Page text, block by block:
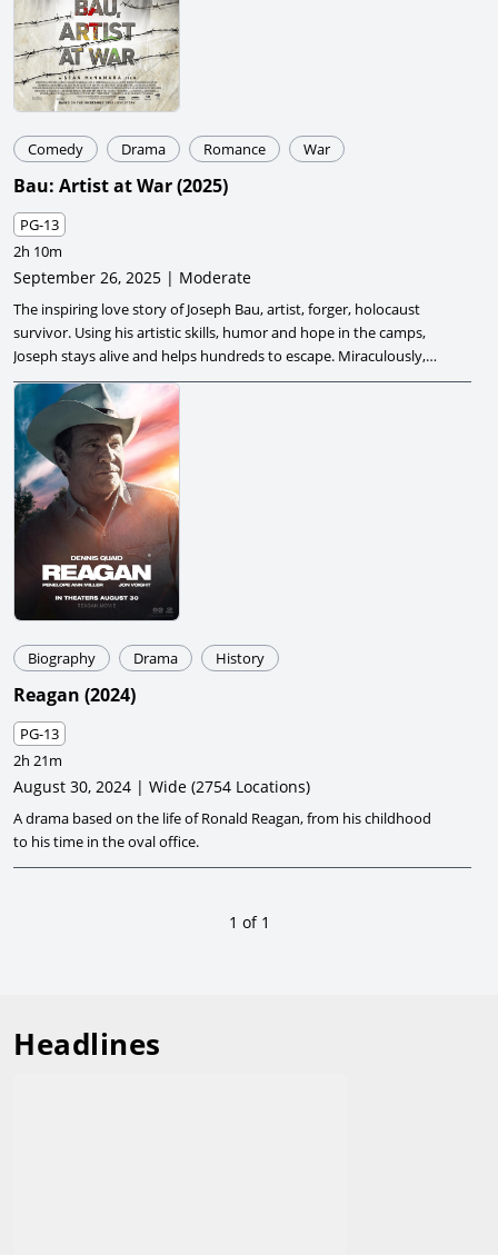
Comedy Drama Romance War
Bau: Artist at War(2025)
PG-13
2h 10m
September 26, 2025 | Moderate
The inspiring love story of Joseph Bau, artist, forger, holocaust
survivor. Using his artistic skills, humor and hope in the camps,
Joseph stays alive and helps hundreds to escape. Miraculously,
he finds love in the midst of despair.
Biography Drama History
Reagan (2024)
PG-13
2h 21m
August 30, 2024 | Wide (2754 Locations)
A drama based on the life of Ronald Reagan, from his childhood
to his time in the oval office.
1 of 1
Headlines